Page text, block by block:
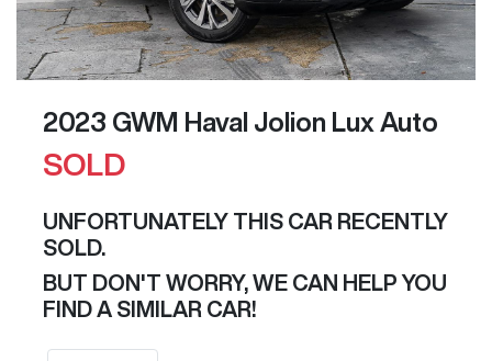
2023 GWM Haval Jolion Lux Auto
SOLD
UNFORTUNATELY THIS CAR RECENTLY
SOLD.
BUT DON'T WORRY, WE CAN HELP YOU
FIND A SIMILAR CAR!